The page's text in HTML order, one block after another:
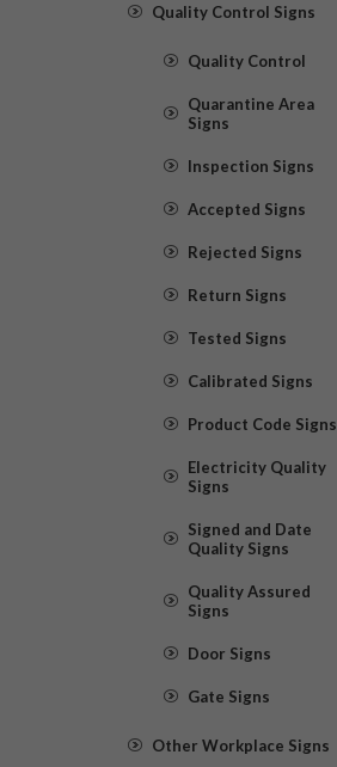
Quality Control Signs
Quality Control
Quarantine Area
Signs
Inspection Signs
Accepted Signs
Rejected Signs
Return Signs
Tested Signs
Calibrated Signs
Product Code Signs
Electricity Quality
Signs
Signed and Date
Quality Signs
Quality Assured
Signs
Door Signs
Gate Signs
Other Workplace Signs